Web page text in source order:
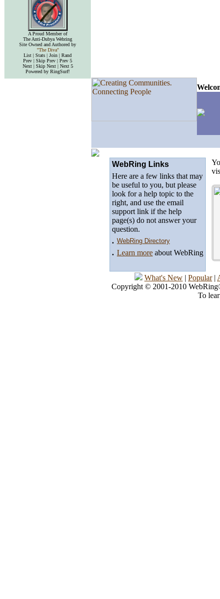
A Proud Member of
The Anti-Dubya Webring
Site Owned and Authored by
"The Diva"
List | Stats | Join | Rand
Prev | Skip Prev | Prev 5
Next | Skip Next | Next 5
Powered by RingSurf!
WebRing Links
Here are a few links that may
be useful to you, but please
look for a help topic to the
right, and use the email
support link if the help
page(s) do not answer your
question.
. WebRing Directory
. Learn more about WebRing
What's New | Popular|
Copyright © 2001-2010
To